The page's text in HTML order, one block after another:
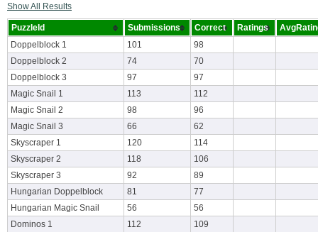
Show All Results
PuzzleId Submissions Correct Ratings
Doppelblock 1
101
98
Doppelblock 2
74
70
Doppelblock 3
97
97
Magic Snail 1
113
112
Magic Snail 2
98
96
Magic Snail 3
66
62
Skyscraper 1
120
114
Skyscraper 2
118
106
Skyscraper 3
92
89
Hungarian Doppelblock
81
77
Hungarian Magic Snail
56
56
Dominos 1
112
109